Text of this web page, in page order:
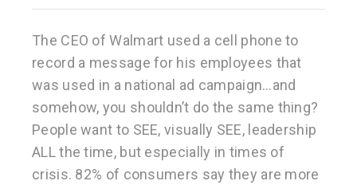
The CEO of Walmart used a cell phone to
record a message for his employees that
was used in a national ad campaign…and
somehow, you shouldn’t do the same thing?
People want to SEE, visually SEE, leadership
ALL the time, but especially in times of
crisis. 82% of consumers say they are more